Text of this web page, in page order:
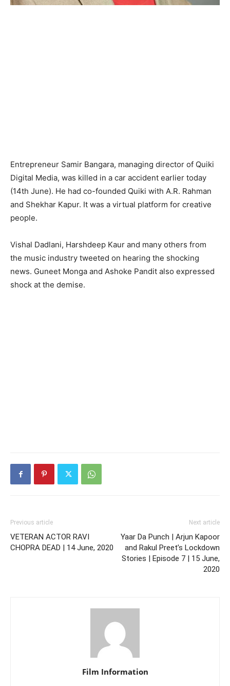
Entrepreneur Samir Bangara, managing director of Quiki
Digital Media, was killed in a car accident earlier today
(14th June). He had co-founded Quiki with A.R. Rahman
and Shekhar Kapur. It was a virtual platform for creative
people.
Vishal Dadlani, Harshdeep Kaur and many others from
the music industry tweeted on hearing the shocking
news. Guneet Monga and Ashoke Pandit also expressed
shock at the demise.
Previous article
VETERAN ACTOR RAVI
CHOPRA DEAD | 14 June, 2020
Next article
Yaar Da Punch | Arjun Kapoor
and Rakul Preet’s Lockdown
Stories | Episode 7 | 15 June,
2020
Film Information